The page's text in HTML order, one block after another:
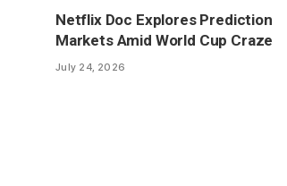
Netflix Doc Explores Prediction
Markets Amid World Cup Craze
July 24, 2026